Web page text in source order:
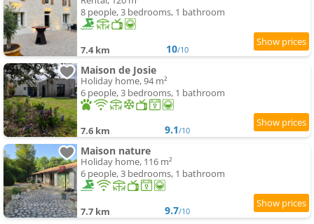
8 people, 3 bedrooms, 1 bathroom
7.4 km 10/10
Maison de Josie
Holiday home, 94 m²
6 people, 3 bedrooms, 1 bathroom
7.6 km 9.1/10
Maison nature
Holiday home, 116 m²
6 people, 3 bedrooms, 1 bathroom
7.7 km 9.7/10